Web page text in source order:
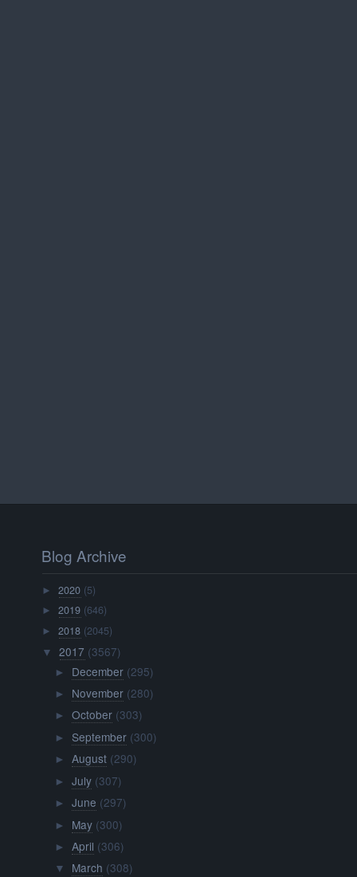
Blog Archive
►2020 (5)
►2019 (646)
►2018 (2045)
▼ 2017 (3567)
► December (295)
► November (280)
► October (303)
► September (300)
► August (290)
► July (307)
► June (297)
► May (300)
► April (306)
▼ March (308)